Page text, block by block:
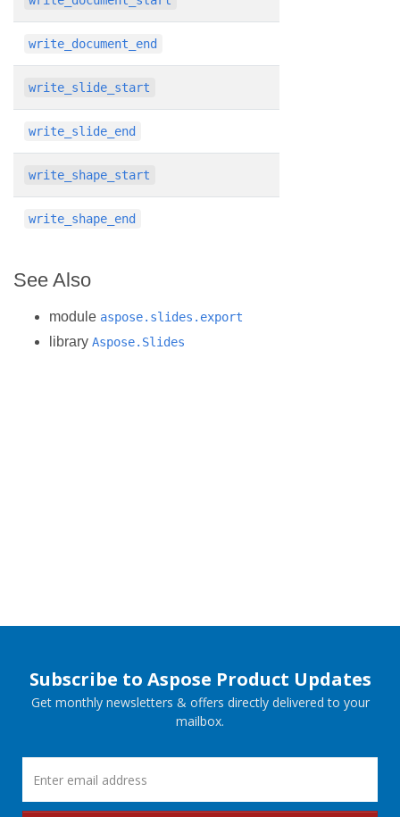
write_document_end
write_slide_start
write_slide_end
write_shape_start
write_shape_end
See Also
module aspose.slides.export
library Aspose.Slides
Subscribe to Aspose Product Updates
Get monthly newsletters & offers directly delivered to your
mailbox.